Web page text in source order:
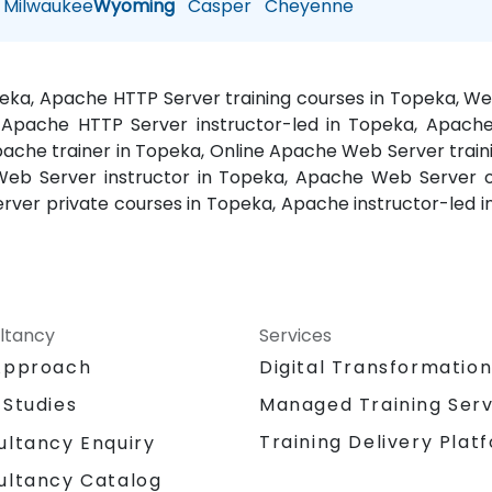
Wyoming Casper Cheyenne
Apache HTTP Server training courses in Topeka,
HTTP Server instructor-led in Topeka,
trainer in Topeka, Online Apache Web Server
Server instructor in Topeka, Apache Web Server
private courses in Topeka, Apache instructor-led
Enquiry
Catalog
Services
Digital Transformation
Managed Training
Training Delivery